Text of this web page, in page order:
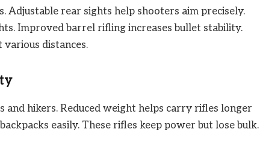
Adjustable rear sights help shooters aim precisely.
Improved barrel rifling increases bullet stability.
distances.
hikers. Reduced weight helps carry rifles longer
easily. These rifles keep power but lose bulk.